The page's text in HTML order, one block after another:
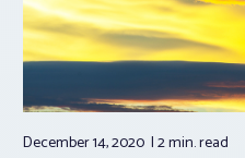
December 14, 2020 2 min.read